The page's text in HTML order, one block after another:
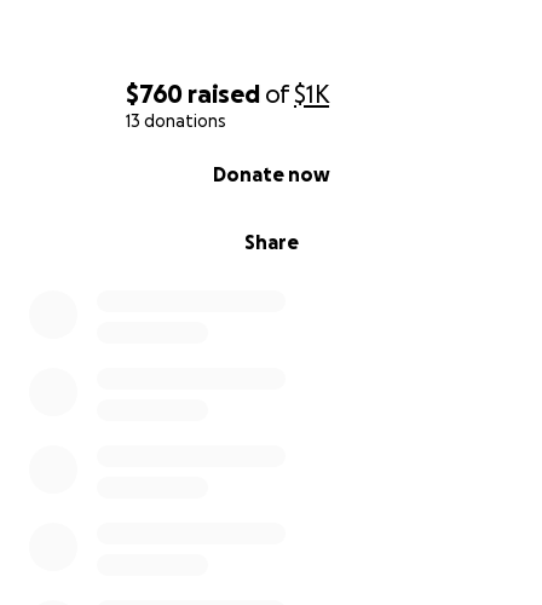
$760 raised of$1K
13 donations
Share
Donate now